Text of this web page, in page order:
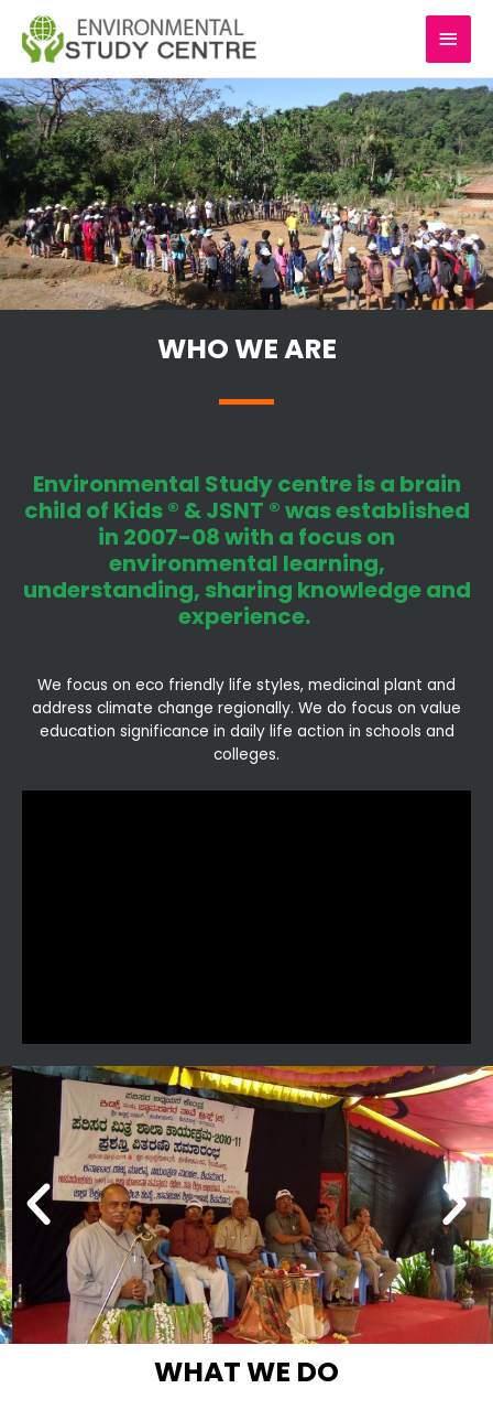
content
MAIN
WHO WE ARE
Environmental Study centre is a brain
child of Kids ® & JSNT ® was established
in 2007-08 with a focus on
environmental learning,
understanding, sharing knowledge and
experience.
We focus on eco friendly life styles, medicinal plant and
address climate change regionally. We do focus on value
education significance in daily life action in schools and
colleges.
WHAT WE DO